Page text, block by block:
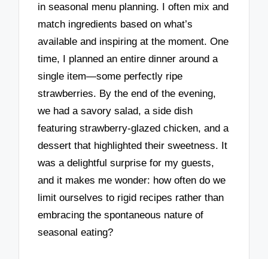
in seasonal menu planning. I often mix and
match ingredients based on what’s
available and inspiring at the moment. One
time, I planned an entire dinner around a
single item—some perfectly ripe
strawberries. By the end of the evening,
we had a savory salad, a side dish
featuring strawberry-glazed chicken, and a
dessert that highlighted their sweetness. It
was a delightful surprise for my guests,
and it makes me wonder: how often do we
limit ourselves to rigid recipes rather than
embracing the spontaneous nature of
seasonal eating?